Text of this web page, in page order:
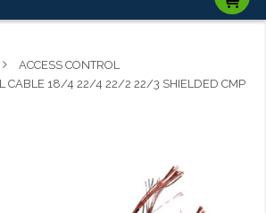
ACCESS CONTROL
CABLE 18/4 22/4 22/2 22/3 SHIELDED CMP